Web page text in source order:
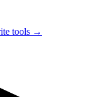
tools →